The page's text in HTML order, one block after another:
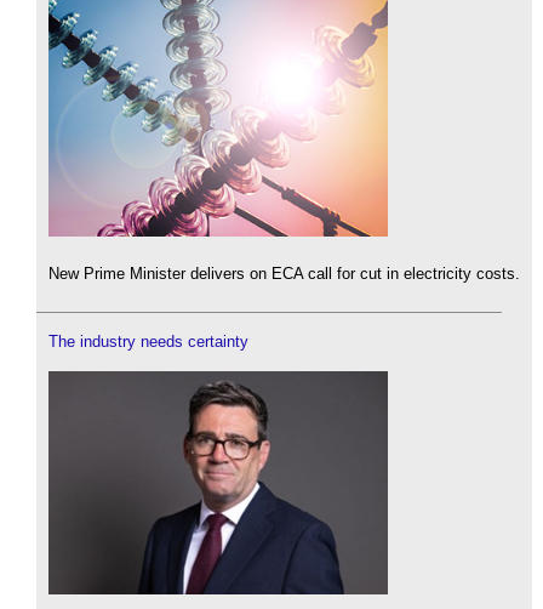
New Prime Minister delivers on ECA call for cut in electricity costs.
The industry needs certainty